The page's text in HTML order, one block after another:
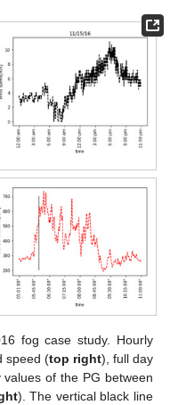
fog case study. Hourly
speed (top right), full day
of the PG between
). The vertical black line